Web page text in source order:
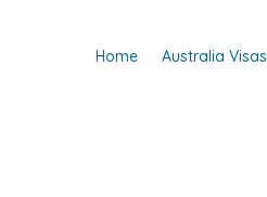
Home Australia Visas